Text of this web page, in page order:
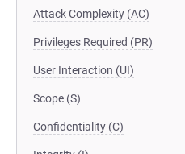
Attack Complexity (AC)
Privileges Required (PR)
User Interaction (UI)
Scope (S)
Confidentiality (C)